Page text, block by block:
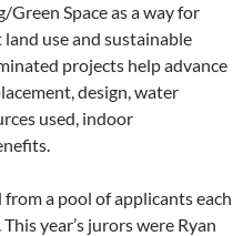
Space as a way for
use and sustainable
projects help advance
design, water
used, indoor
a pool of applicants each
year’s jurors were Ryan